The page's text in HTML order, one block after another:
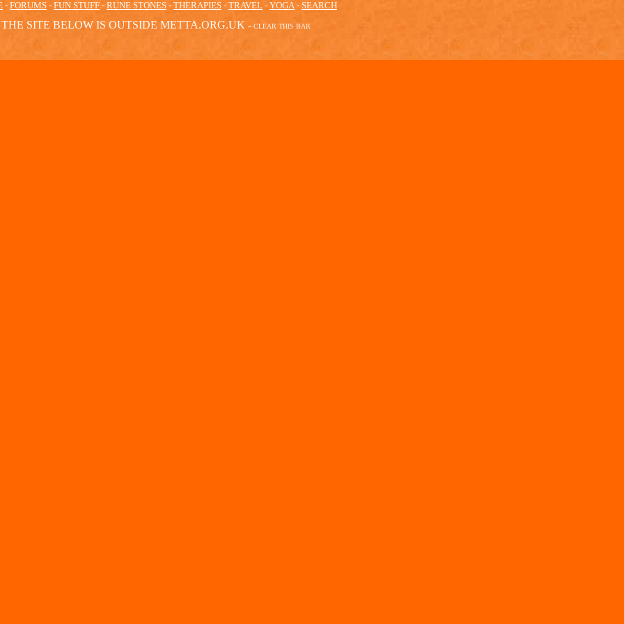
- FORUMS - FUN STUFF - RUNE STONES - THERAPIES - TRAVEL - YOGA - SEARCH
THE SITE BELOW IS OUTSIDE METTA.ORG.UK - CLEAR THIS BAR